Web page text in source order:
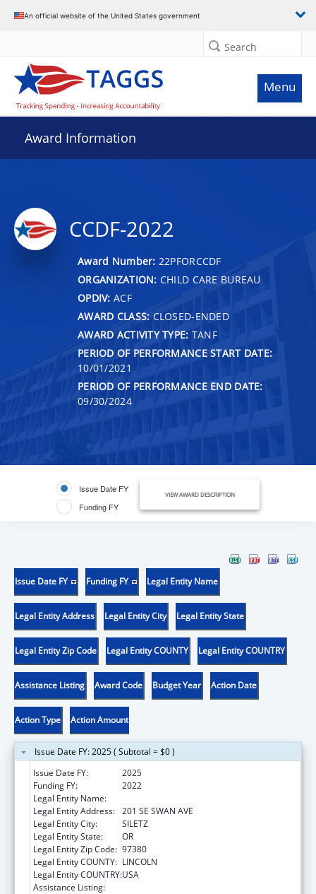
An official website of the United States government
Search
Menu
Award Information
CCDF-2022
Award Number: 22PFORCCDF
ORGANIZATION: CHILD CARE BUREAU
OPDIV: ACF
AWARD CLASS: CLOSED-ENDED
AWARD ACTIVITY TYPE: TANF
PERIOD OF PERFORMANCE START DATE:
10/01/2021
PERIOD OF PERFORMANCE END DATE:
09/30/2024
Issue Date FY
Funding FY
VIEW AWARD DESCRIPTION
Issue Date FY Funding FY Legal Entity Name
Legal Entity Address Legal Entity City Legal Entity State
Legal Entity Zip Code Legal Entity COUNTY Legal Entity COUNTRY
Assistance Listing Award Code Budget Year Action Date
Action Type Action Amount
Issue Date FY: 2025 ( Subtotal = $0 )
Issue Date FY:
2025
Funding FY:
2022
Legal Entity Name:
Legal Entity Address: 201 SE SWAN AVE
Legal Entity City:
SILETZ
Legal Entity State:
OR
Legal Entity Zip Code: 97380
Legal Entity COUNTY: LINCOLN
Legal Entity COUNTRY:USA
Assistance Listing: